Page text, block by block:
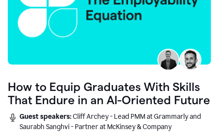
How to Equip Graduates With Skills
That Endure in an AI-Oriented Future
Guest speakers:Cliff Archey - Lead PMM at Grammarly and
Saurabh Sanghvi - Partner at McKinsey & Company